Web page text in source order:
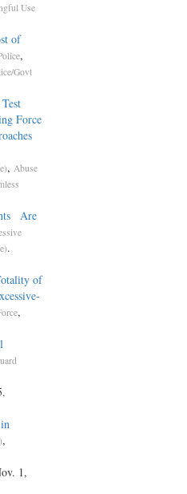
Use
of
,
Govt
Force
, Abuse
Are
.
of
,
,
1,